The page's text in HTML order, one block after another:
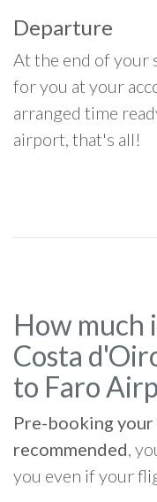
Departure
At the end of your
for you at your
arranged time
airport, that's all!
How much
Costa
to Faro
Pre-booking
recommended,
you even if your